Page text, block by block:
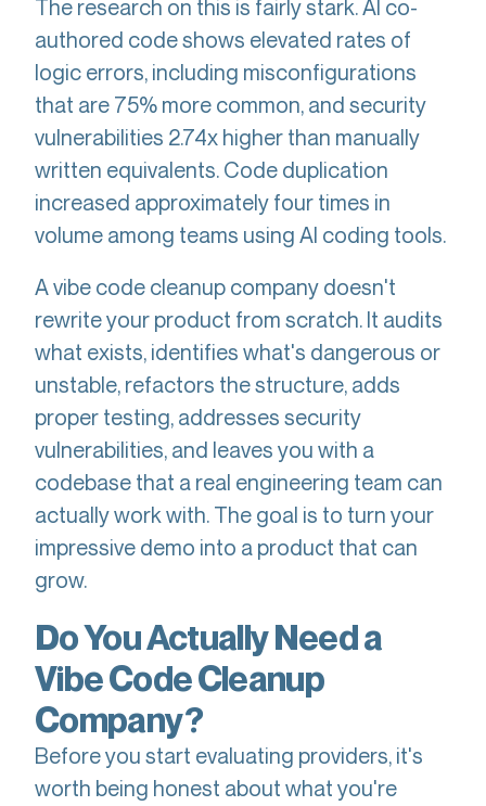
The research on this is fairly stark. AI co-
authored code shows elevated rates of
logic errors, including misconfigurations
that are 75% more common, and security
vulnerabilities 2.74x higher than manually
written equivalents. Code duplication
increased approximately four times in
volume among teams using AI coding tools.
A vibe code cleanup company doesn't
rewrite your product from scratch. It audits
what exists, identifies what's dangerous or
unstable, refactors the structure, adds
proper testing, addresses security
vulnerabilities, and leaves you with a
codebase that a real engineering team can
actually work with. The goal is to turn your
impressive demo into a product that can
grow.
Do You Actually Need a
Vibe Code Cleanup
Company?
Before you start evaluating providers, it's
worth being honest about what you're